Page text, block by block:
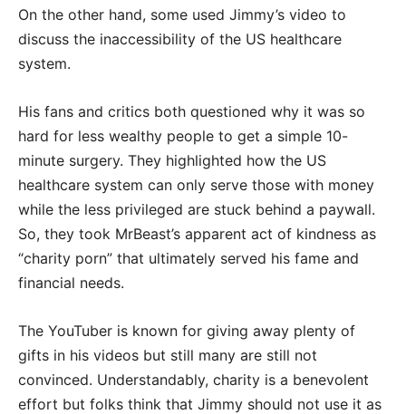
On the other hand, some used Jimmy’s video to
discuss the inaccessibility of the US healthcare
system.
His fans and critics both questioned why it was so
hard for less wealthy people to get a simple 10-
minute surgery. They highlighted how the US
healthcare system can only serve those with money
while the less privileged are stuck behind a paywall.
So, they took MrBeast’s apparent act of kindness as
“charity porn” that ultimately served his fame and
financial needs.
The YouTuber is known for giving away plenty of
gifts in his videos but still many are still not
convinced. Understandably, charity is a benevolent
effort but folks think that Jimmy should not use it as